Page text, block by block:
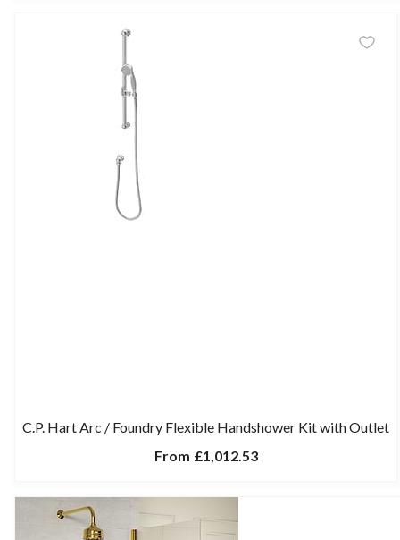
C.P. Hart Arc / Foundry Flexible Handshower Kit with Outlet
From £1,012.53